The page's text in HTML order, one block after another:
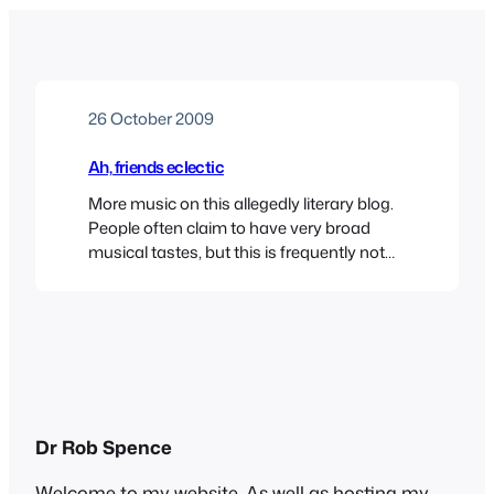
26 October 2009
Ah, friends eclectic
More music on this allegedly literary blog.
People often claim to have very broad
musical tastes, but this is frequently not
Dr Rob Spence